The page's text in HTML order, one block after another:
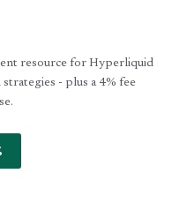
resource for Hyperliquid
- plus a 4% fee